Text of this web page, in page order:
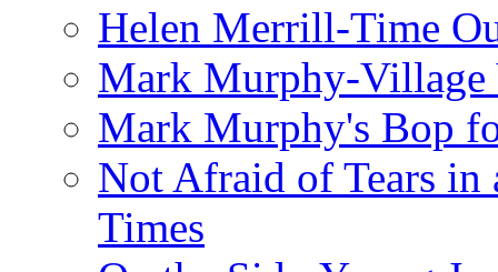
Helen Merrill-Time
Mark Murphy-Village
Mark Murphy's Bop
Not Afraid of Tears in
Times